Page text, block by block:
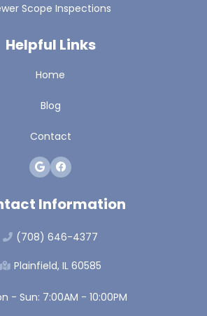
Scope Inspections
Helpful Links
Home
Blog
Contact
Information
(708) 646-4377
Plainfield, IL 60585
- Sun: 7:00AM - 10:00PM